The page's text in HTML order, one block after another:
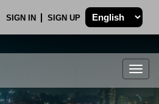
SIGN IN SIGN UP